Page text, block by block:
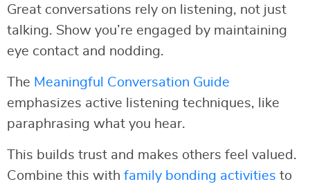
Great conversations rely on listening, not just
talking. Show you’re engaged by maintaining
eye contact and nodding.
The Meaningful Conversation Guide
emphasizes active listening techniques, like
paraphrasing what you hear.
This builds trust and makes others feel valued.
Combine this with family bonding activities to